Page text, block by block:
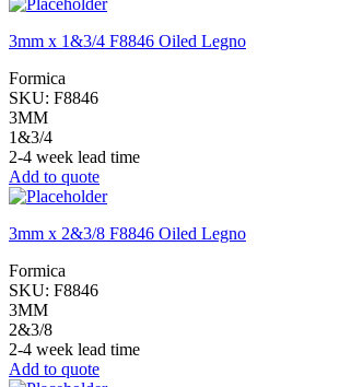
3mm x 1&3/4 F8846 Oiled Legno
Formica
SKU: F8846
3MM
1&3/4
2-4 week lead time
Add to quote
3mm x 2&3/8 F8846 Oiled Legno
Formica
SKU: F8846
3MM
2&3/8
2-4 week lead time
Add to quote